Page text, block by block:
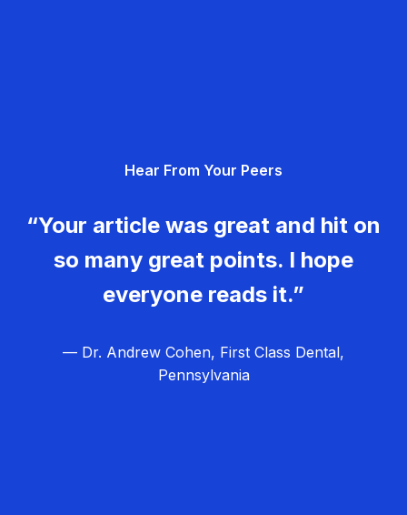
Hear From Your Peers
“Your article was great and hit on
so many great points. I hope
everyone reads it.”
— Dr. Andrew Cohen, First Class Dental,
Pennsylvania